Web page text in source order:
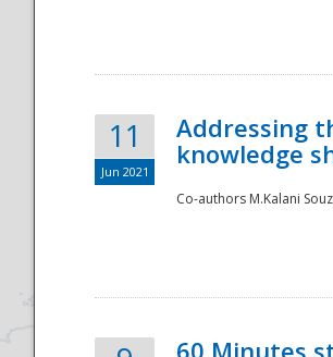
11
Jun 2021
Addressing
knowledge
Co-authors M.Kalani